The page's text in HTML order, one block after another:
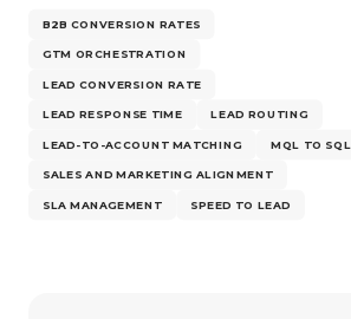
B2B CONVERSION RATES
GTM ORCHESTRATION
LEAD CONVERSION RATE
LEAD RESPONSE TIME LEAD ROUTING
LEAD-TO-ACCOUNT MATCHING MQL TO SQL
SALES AND MARKETING ALIGNMENT
SLA MANAGEMENT SPEED TO LEAD